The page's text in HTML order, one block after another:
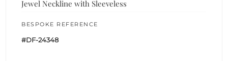
Jewel Neckline with Sleeveless
BESPOKE REFERENCE
#DF-24348